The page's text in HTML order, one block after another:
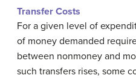
Transfer Costs
For a given level of
of money demanded
between nonmoney and
such transfers rises, some